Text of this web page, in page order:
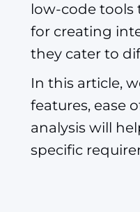
low-code tools
for creating
they cater to
In this article,
features, ease
analysis will
specific